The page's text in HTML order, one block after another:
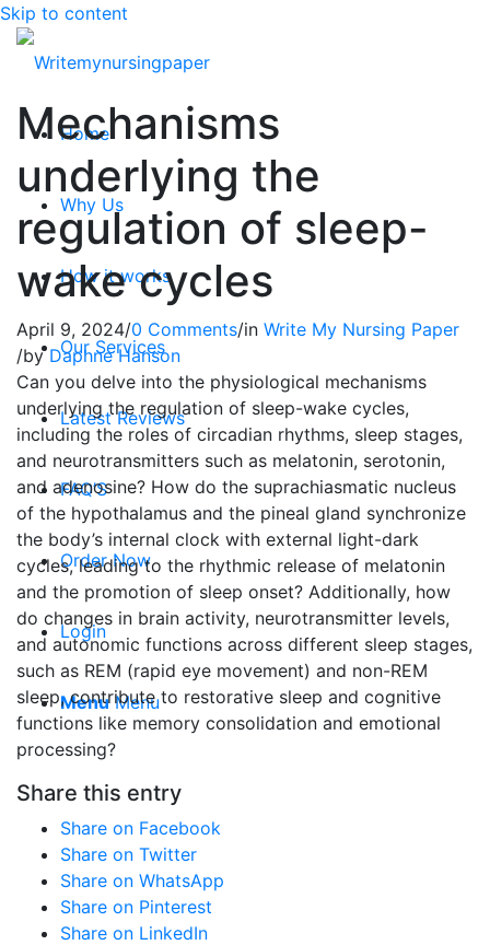
Skip to content
Home
Why Us
How it works
Our Services
Latest Reviews
FAQ’S
Order Now
Login
Menu Menu
Mechanisms
underlying the
regulation of sleep-
wake cycles
April 9, 2024/0 Comments/in Write My Nursing Paper
/byDaphne Hanson
Can you delve into the physiological mechanisms
underlying the regulation of sleep-wake cycles,
including the roles of circadian rhythms, sleep stages,
and neurotransmitters such as melatonin, serotonin,
and adenosine? How do the suprachiasmatic nucleus
of the hypothalamus and the pineal gland synchronize
the body’s internal clock with external light-dark
cycles, leading to the rhythmic release of melatonin
and the promotion of sleep onset? Additionally, how
do changes in brain activity, neurotransmitter levels,
and autonomic functions across different sleep stages,
such as REM (rapid eye movement) and non-REM
sleep, contribute to restorative sleep and cognitive
functions like memory consolidation and emotional
processing?
Share this entry
Share on Facebook
Share on Twitter
Share on WhatsApp
Share on Pinterest
Share on LinkedIn